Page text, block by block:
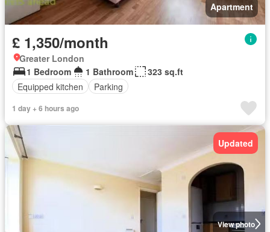
Apartment
£ 1,350/month
Greater London
1 Bedroom
1 Bathroom
323 sq.ft
Equipped kitchen
Parking
1 day + 6 hours ago
View photo
Updated